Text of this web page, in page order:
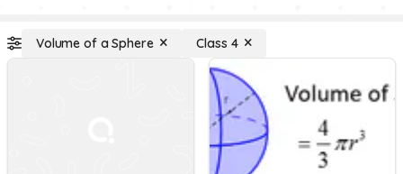
Volume of a Sphere Class 4